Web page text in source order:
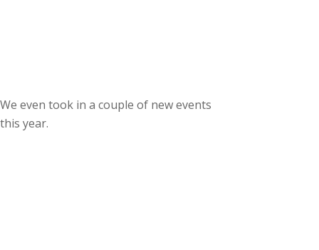
We even took in a couple of new events
this year.